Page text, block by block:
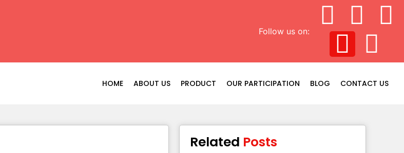
Follow us on:
HOME ABOUT US PRODUCT OUR PARTICIPATION BLOG CONTACT US
Related Posts